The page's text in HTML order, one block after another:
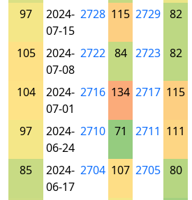
97
2024-
07-15
2728 115 2729 82
105
2024-
07-08
2722 84 2723 82
104
2024-
07-01
2716 134 2717 115
97
2024-
06-24
2710 71 2711 111
85
2024-
06-17
2704 107 2705 80